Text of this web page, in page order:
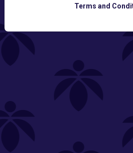
COMPANY
Terms and